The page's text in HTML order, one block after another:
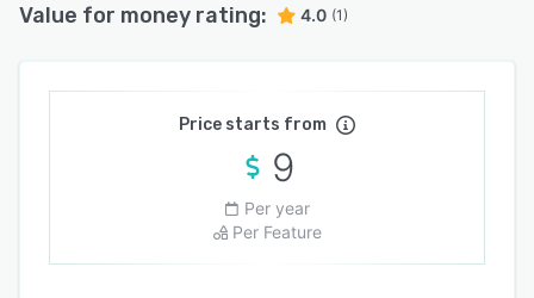
Value for money rating: 4.0 (1)
Price starts from
9
Per year
Per Feature